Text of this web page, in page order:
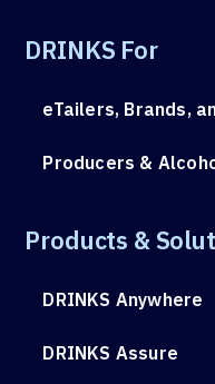
DRINKS For
eTailers, Brands,
Producers &
Products &
DRINKS Anywhere
DRINKS Assure